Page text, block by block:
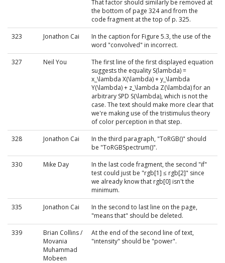
That factor should similarly be removed at
the bottom of page 324 and from the
code fragment at the top of p. 325.
323
Jonathon Cai
In the caption for Figure 5.3, the use of the
word "convolved" in incorrect.
327
Neil You
The first line of the first displayed equation
suggests the equality S(lambda) =
x_\lambda X(\lambda) + y_\lambda
Y(\lambda) + z_\lambda Z(\lambda) for an
arbitrary SPD S(\lambda), which is not the
case. The text should make more clear that
we're making use of the tristimulus theory
of color perception in that step.
328
Jonathon Cai
In the third paragraph, "ToRGB()" should
be "ToRGBSpectrum()".
330
Mike Day
In the last code fragment, the second "if"
test could just be "rgb[1] ≤ rgb[2]" since
we already know that rgb[0] isn't the
minimum.
335
Jonathon Cai
In the second to last line on the page,
"means that" should be deleted.
339
Brian Collins /
Movania
Muhammad
Mobeen
At the end of the second line of text,
"intensity" should be "power".